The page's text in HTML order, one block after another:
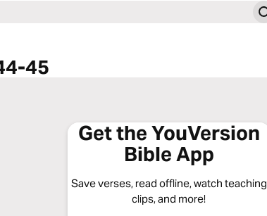
45
Get the YouVersion
Bible App
Save verses, read offline, watch teaching
clips, and more!